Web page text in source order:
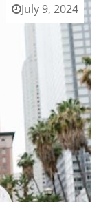
July 9, 2024